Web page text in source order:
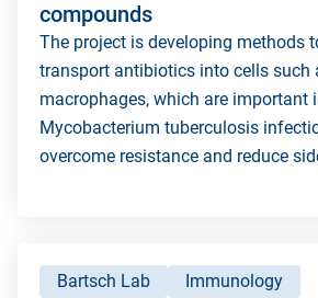
compounds
The project is developing methods
transport antibiotics into cells such
macrophages, which are important
Mycobacterium tuberculosis
overcome resistance and reduce
Bartsch Lab Immunology